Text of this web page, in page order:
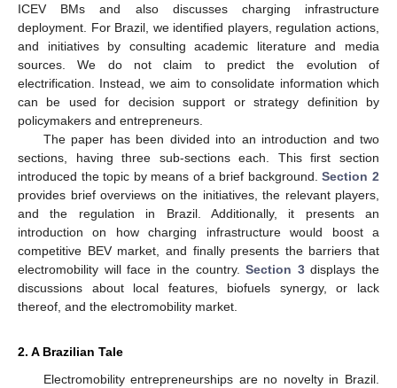
ICEV BMs and also discusses charging infrastructure
deployment. For Brazil, we identified players, regulation actions,
and initiatives by consulting academic literature and media
sources. We do not claim to predict the evolution of
electrification. Instead, we aim to consolidate information which
can be used for decision support or strategy definition by
policymakers and entrepreneurs.
The paper has been divided into an introduction and two
sections, having three sub-sections each. This first section
introduced the topic by means of a brief background.Section 2
provides brief overviews on the initiatives, the relevant players,
and the regulation in Brazil. Additionally, it presents an
introduction on how charging infrastructure would boost a
competitive BEV market, and finally presents the barriers that
electromobility will face in the country.Section 3displays the
discussions about local features, biofuels synergy, or lack
thereof, and the electromobility market.
2. A Brazilian Tale
Electromobility entrepreneurships are no novelty in Brazil.